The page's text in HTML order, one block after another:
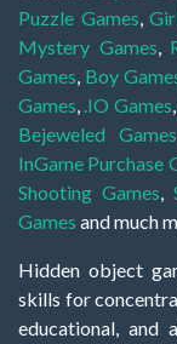
Puzzle Games,
Mystery Games,
Games, Boy
Games, .IO Games,
Bejeweled Games
InGame Purchase
Shooting Games,
Games and much
Hidden object
skills for
educational, and